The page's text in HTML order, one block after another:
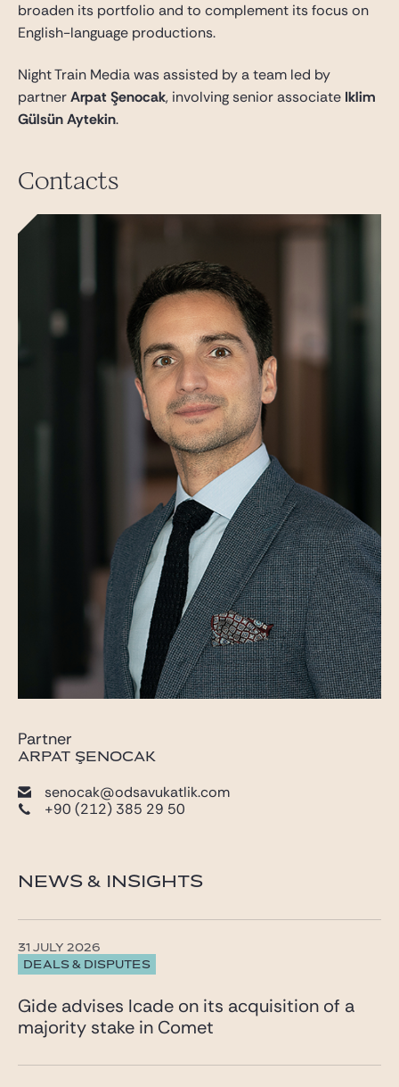
broaden its portfolio and to complement its focus on
English-language productions.
Night Train Media was assisted by a team led by
partnerArpat Şenocak, involving senior associate Iklim
Gülsün Aytekin.
Contacts
Partner
ARPAT ŞENOCAK
senocak@odsavukatlik.com
+90 (212) 385 29 50
NEWS & INSIGHTS
DEALS & DISPUTES
31 JULY 2026
Gide advises Icade on its acquisition of a
majority stake in Comet